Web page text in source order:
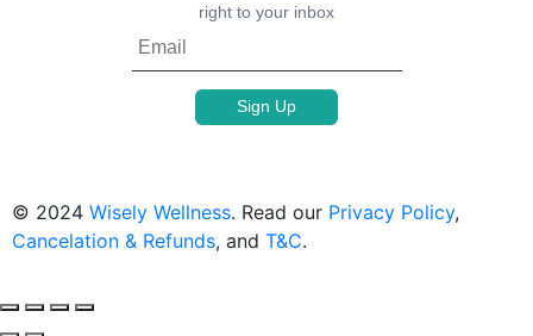
right to your inbox
© 2024 Wisely Wellness. Read our Privacy Policy,
Cancelation & Refunds, and T&C.